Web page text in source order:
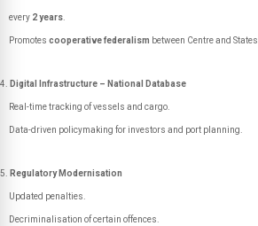
every 2 years
Promotes cooperative federalism between Centre and States.
Digital Infrastructure – National Database
Real-time tracking of vessels and cargo.
Data-driven policymaking for investors and port planning.
Regulatory Modernisation
Updated penalties.
Decriminalisation of certain offences.